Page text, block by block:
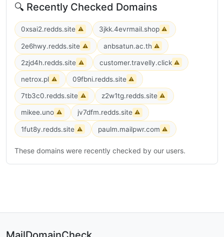
🔍 Recently Checked Domains
0xsai2.redds.site ⚠ 3jkk.4evrmail.shop ⚠
2e6hwy.redds.site ⚠ anbsatun.ac.th ⚠
2zjd4h.redds.site ⚠ customer.travelly.click ⚠
netrox.pl ⚠ 09fbni.redds.site ⚠
7tb3c0.redds.site ⚠ z2w1tg.redds.site ⚠
mikee.uno ⚠ jv7dfm.redds.site ⚠
1fut8y.redds.site ⚠ paulm.mailpwr.com ⚠
These domains were recently checked by our users.